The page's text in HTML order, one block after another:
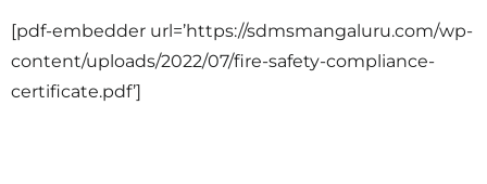
[pdf-embedder url=’https://sdmsmangaluru.com/wp-
content/uploads/2022/07/fire-safety-compliance-
certificate.pdf’]